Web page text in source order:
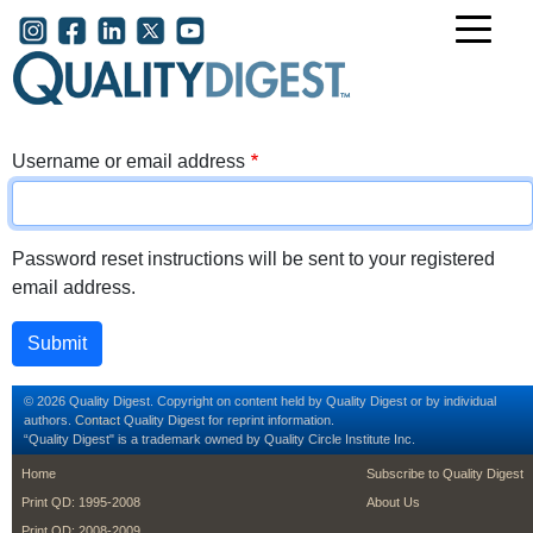
Skip to main content
User account menu
Username or email address
Password reset instructions will be sent to your registered
email address.
© 2026 Quality Digest. Copyright on content held by Quality Digest or by individual
authors. Contact Quality Digest for reprint information.
“Quality Digest" is a trademark owned by Quality Circle Institute Inc.
footer
Home
Print QD: 1995-2008
footer second
Subscribe to Quality Digest
About Us